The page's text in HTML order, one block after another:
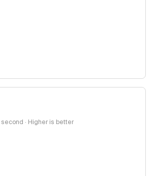
· Higher is better